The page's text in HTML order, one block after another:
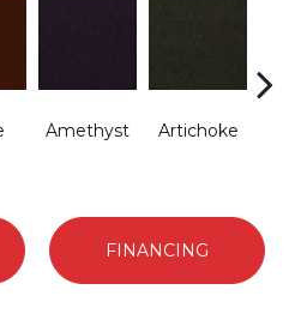
Amethyst Artichoke
FINANCING